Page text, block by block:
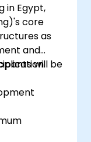
in Egypt,
core
as
and
will be